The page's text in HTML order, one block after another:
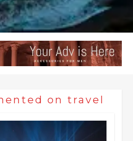
on travel